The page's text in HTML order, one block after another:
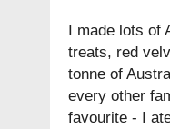
I made lots of
treats, red
tonne of
every other
favourite - I